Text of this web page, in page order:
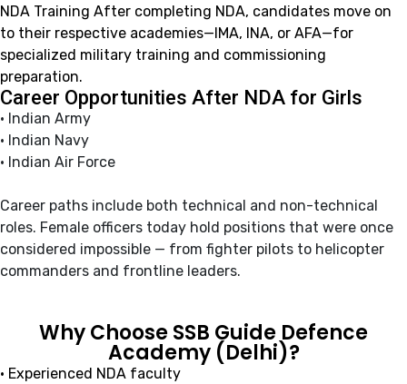
NDA Training After completing NDA, candidates move on
to their respective academies—IMA, INA, or AFA—for
specialized military training and commissioning
preparation.
Career Opportunities After NDA for Girls
• Indian Army
• Indian Navy
• Indian Air Force
Career paths include both technical and non-technical
roles. Female officers today hold positions that were once
considered impossible — from fighter pilots to helicopter
commanders and frontline leaders.
Why Choose SSB Guide Defence
Academy (Delhi)?
• Experienced NDA faculty